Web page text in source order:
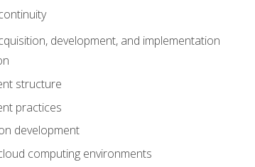
development, and implementation
structure
practices
development
computing environments